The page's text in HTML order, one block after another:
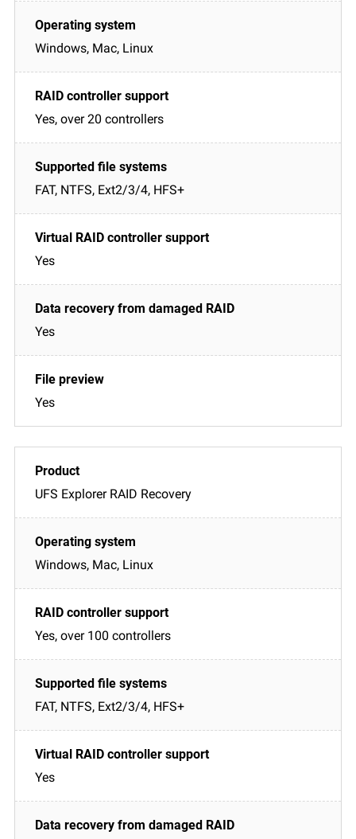
Windows, Mac, Linux
Yes, over 20 controllers
FAT, NTFS, Ext2/3/4, HFS+
Yes
Yes
Yes
UFS Explorer RAID Recovery
Windows, Mac, Linux
Yes, over 100 controllers
FAT, NTFS, Ext2/3/4, HFS+
Yes